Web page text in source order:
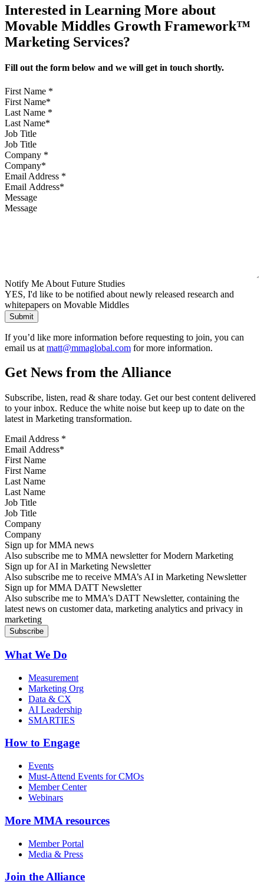
Interested in Learning More about
Movable Middles Growth Framework™
Marketing Services?
Fill out the form below and we will get in touch shortly.
First Name *
Last Name *
Job Title
Company *
Email Address *
Message
Notify Me About Future Studies
YES, I'd like to be notified about newly released research and
whitepapers on Movable Middles
If you’d like more information before requesting to join, you can
email us at matt@mmaglobal.com for more information.
Get News from the Alliance
Subscribe, listen, read & share today. Get our best content delivered
to your inbox. Reduce the white noise but keep up to date on the
latest in Marketing transformation.
Email Address *
First Name
Last Name
Job Title
Company
Sign up for MMA news
Also subscribe me to MMA newsletter for Modern Marketing
Sign up for AI in Marketing Newsletter
Also subscribe me to receive MMA’s AI in Marketing Newsletter
Sign up for MMA DATT Newsletter
Also subscribe me to MMA’s DATT Newsletter, containing the
latest news on customer data, marketing analytics and privacy in
marketing
What We Do
Measurement
Marketing Org
Data & CX
AI Leadership
SMARTIES
How to Engage
Events
Must-Attend Events for CMOs
Member Center
Webinars
More MMA resources
Member Portal
Media & Press
Join the Alliance